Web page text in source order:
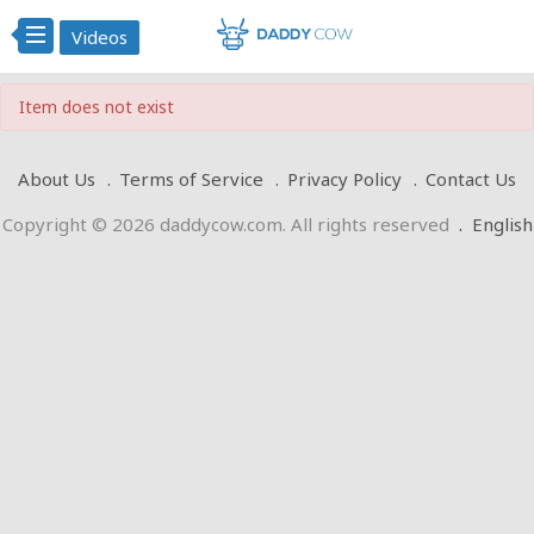
Videos
Item does not exist
About Us Terms of Service Privacy Policy
Contact Us
Copyright © 2026 daddycow.com. All rights reserved . English